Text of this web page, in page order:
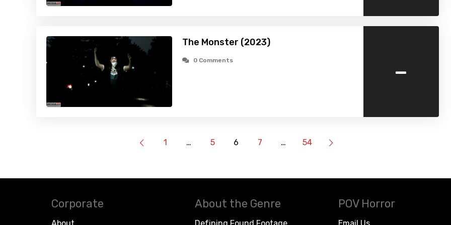
The Monster (2023)
0 Comments -
1 … 5 6 7 … 54
Corporate About the Genre POV Horror